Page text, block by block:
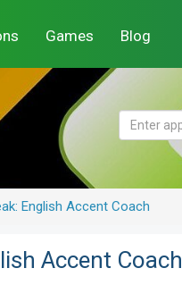
Games Blog
English Accent Coach
Accent Coach